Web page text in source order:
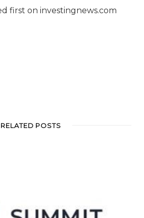
first on investingnews.com
RELATED POSTS